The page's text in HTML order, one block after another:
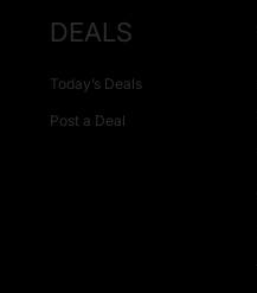
DEALS
Today’s Deals
Post a Deal